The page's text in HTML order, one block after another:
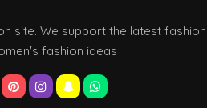
site. We support the latest fashion
fashion ideas